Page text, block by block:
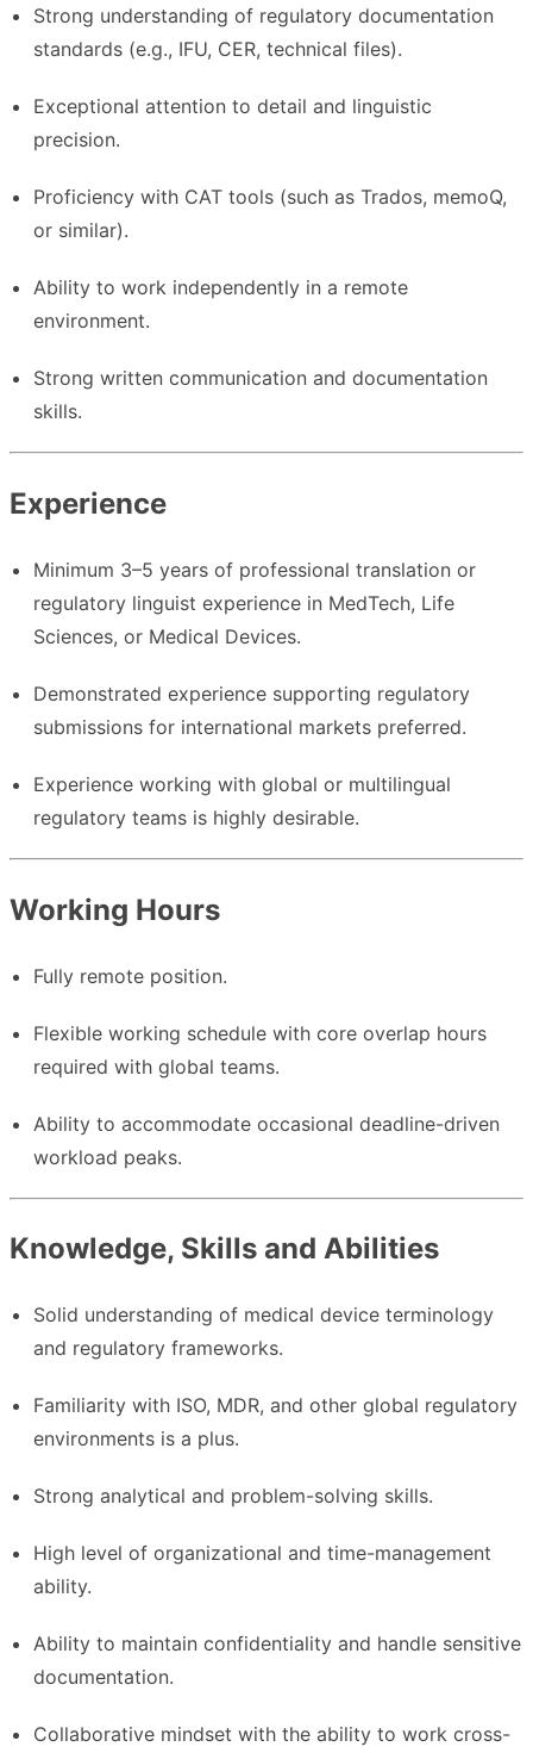
Strong understanding of regulatory documentation
standards (e.g., IFU, CER, technical files).
Exceptional attention to detail and linguistic
precision.
Proficiency with CAT tools (such as Trados, memoQ,
or similar).
Ability to work independently in a remote
environment.
Strong written communication and documentation
skills.
Experience
Minimum 3–5 years of professional translation or
regulatory linguist experience in MedTech, Life
Sciences, or Medical Devices.
Demonstrated experience supporting regulatory
submissions for international markets preferred.
Experience working with global or multilingual
regulatory teams is highly desirable.
Working Hours
Fully remote position.
Flexible working schedule with core overlap hours
required with global teams.
Ability to accommodate occasional deadline-driven
workload peaks.
Knowledge, Skills and Abilities
Solid understanding of medical device terminology
and regulatory frameworks.
Familiarity with ISO, MDR, and other global regulatory
environments is a plus.
Strong analytical and problem-solving skills.
High level of organizational and time-management
ability.
Ability to maintain confidentiality and handle sensitive
documentation.
Collaborative mindset with the ability to work cross-